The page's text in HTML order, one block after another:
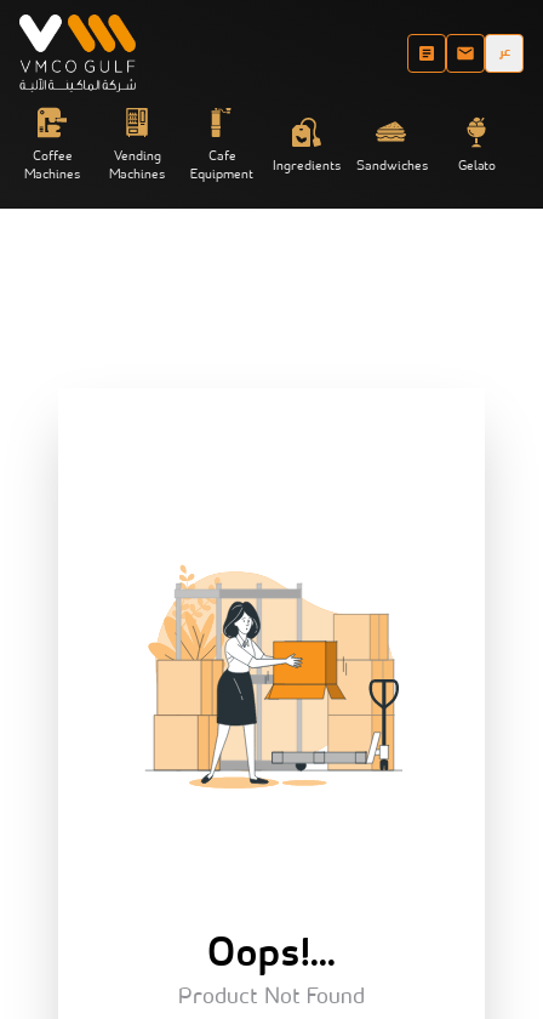
عر
Coffee
Machines
Vending
Machines
Cafe
Equipment Ingredients Sandwiches Gelato
Oops!...
Product Not Found